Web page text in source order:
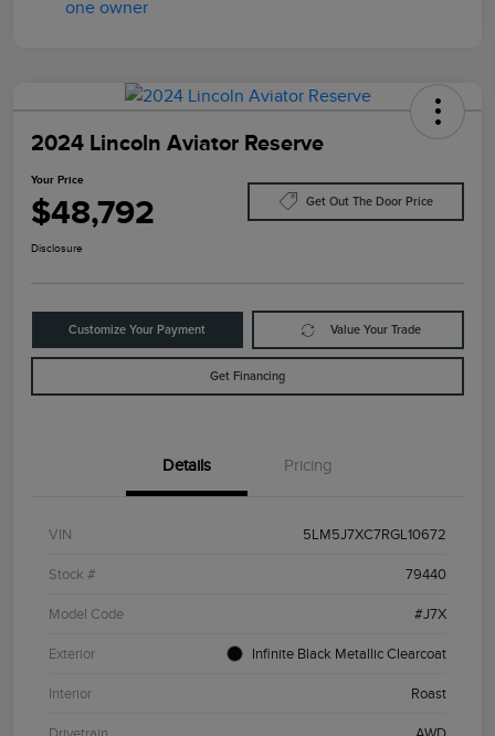
2024 Lincoln Aviator Reserve
Your Price
$48,792 Get Out The Door Price
Disclosure
Customize Your Payment Value Your Trade
Get Financing
Details Pricing
VIN 5LM5J7XC7RGL10672
Stock # 79440
Model Code #J7X
Exterior Infinite Black Metallic Clearcoat
Interior Roast